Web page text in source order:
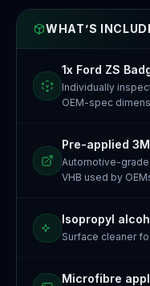
WHAT’S
1x Ford ZS
Individually
OEM-spec
Pre-applied
Automotive-
VHB used by
Isopropyl
Surface cleaner
Microfibre